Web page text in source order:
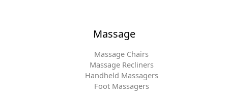
Massage
Massage Chairs
Massage Recliners
Handheld Massagers
Foot Massagers